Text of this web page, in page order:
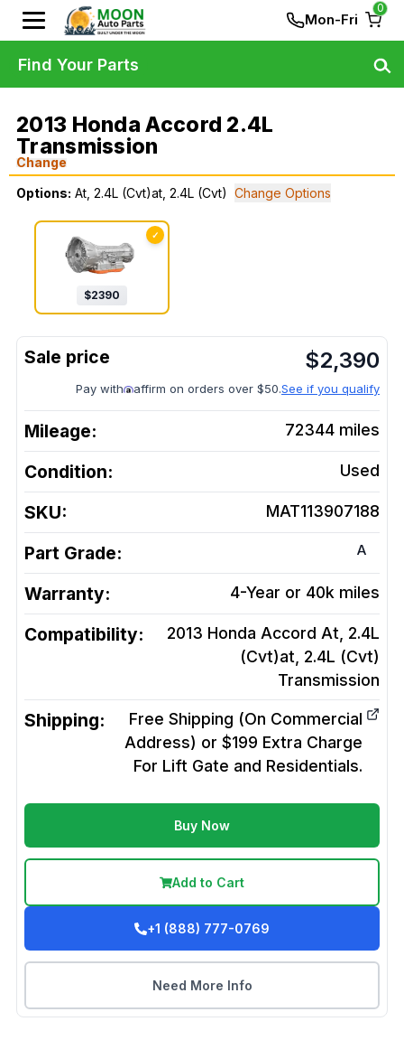
Mon-Fri
0
2013 Honda Accord 2.4L
Transmission
Change
Options: At, 2.4L (Cvt)at, 2.4L (Cvt) Change Options
✓
$2390
$2,390
Pay with affirm on orders over $50.See if you qualify
Mileage: 72344 miles
Condition: Used
SKU: MAT113907188
Part Grade: A
Warranty: 4-Year or 40k miles
Compatibility:
2013 Honda Accord At, 2.4L
(Cvt)at, 2.4L (Cvt)
Transmission
Shipping:
Free Shipping (On Commercial
Address) or $199 Extra Charge
For Lift Gate and Residentials.
Buy Now
Add to Cart
+1 (888) 777-0769
Need More Info
Find Your Parts